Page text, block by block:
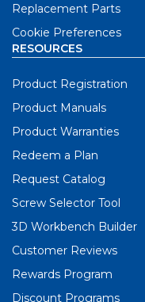
Replacement Parts
Cookie Preferences
RESOURCES
Product Registration
Product Manuals
Product Warranties
Redeem a Plan
Request Catalog
Screw Selector Tool
3D Workbench Builder
Customer Reviews
Rewards Program
Discount Programs